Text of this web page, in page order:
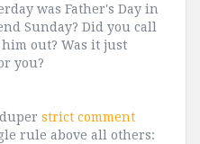
was Father's Day in
Sunday? Did you call
out? Was it just
you?
strict comment
rule above all others: